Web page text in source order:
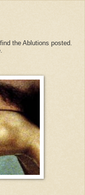
the Ablutions posted.